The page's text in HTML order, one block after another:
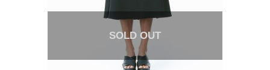
SOLD OUT